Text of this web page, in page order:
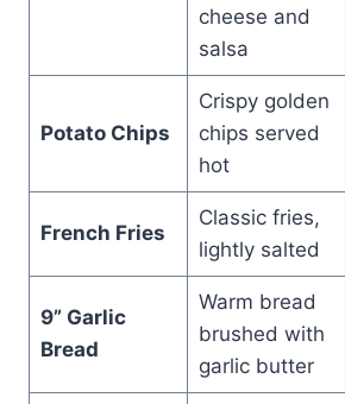
cheese and
salsa
Potato Chips
Crispy golden
chips served
hot
French Fries
Classic fries,
lightly salted
9” Garlic
Bread
Warm bread
brushed with
garlic butter